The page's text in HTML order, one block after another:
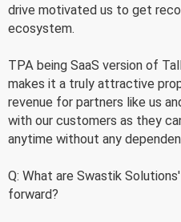
drive motivated us to get
ecosystem.
TPA being SaaS version of
makes it a truly attractive
revenue for partners like us
with our customers as they
anytime without any
Q: What are Swastik
forward?